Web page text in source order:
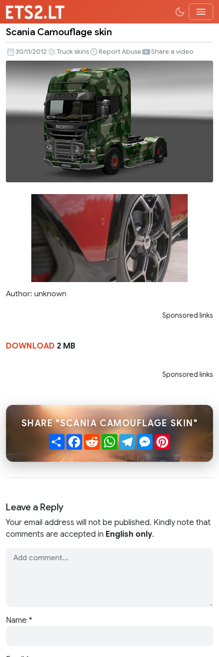
Camouflage
skin
Scania Camouflage skin
30/11/2012 Truck skins Report Abuse Share a video
Author: unknown
Sponsored links
DOWNLOAD 2 MB
Sponsored links
SHARE "SCANIA CAMOUFLAGE SKIN"
ShareFacebook
RedditWhatsApp
TelegramMessenger
Leave a Reply
Your email address will not be published. Kindly note that
comments are accepted in English only.
Name *